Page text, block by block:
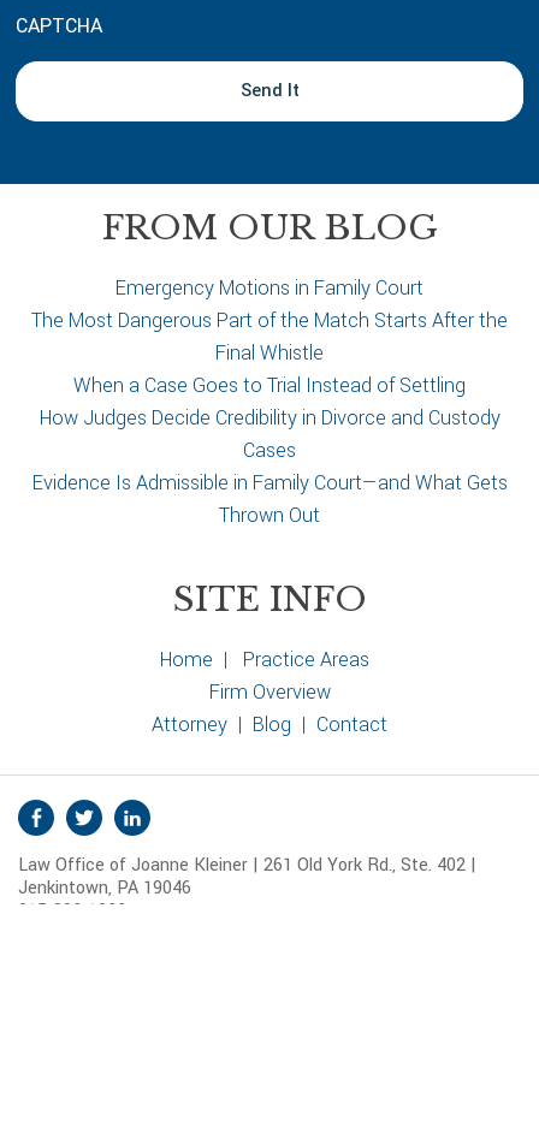
u
y
o
u
c
CAPTCHA
FROM OUR BLOG
Emergency Motions in Family Court
The Most Dangerous Part of the Match Starts After the
Final Whistle
When a Case Goes to Trial Instead of Settling
How Judges Decide Credibility in Divorce and Custody
Cases
Evidence Is Admissible in Family Court—and What Gets
Thrown Out
SITE INFO
Home | Practice Areas
Firm Overview
Attorney | Blog | Contact
S
o
c
i
Facebook
Twitter
Law Office of Joanne Kleiner | 261 Old York Rd., Ste. 402 |
Jenkintown, PA 19046
215-886-1266